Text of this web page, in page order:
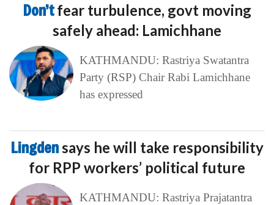
Don’tfear turbulence, govt moving
safely ahead: Lamichhane
KATHMANDU: Rastriya Swatantra
Party (RSP) Chair Rabi Lamichhane
has expressed
Lingdensays he will take responsibility
for RPP workers’ political future
KATHMANDU: Rastriya Prajatantra